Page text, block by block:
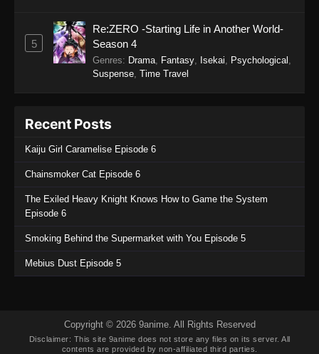
SumPock Episode 4
Eps 4 - SumPock Episode 4 - September 22,
2025
SumPock Episode 1
Eps 1 - SumPock Episode 1 - September 22,
5
Re:ZERO -Starting Life in Another World-
Season 4
Genres: Drama, Fantasy, Isekai, Psychological ,
Suspense, Time Travel
Recent Posts
Kaiju Girl Caramelise Episode 6
Chainsmoker Cat Episode 6
The Exiled Heavy Knight Knows How to Game the System
Episode 6
Smoking Behind the Supermarket with You Episode 5
Mebius Dust Episode 5
Copyright © 2026 9anime. All Rights Reserved
Disclaimer: This site 9anime does not store any files on its server. All
contents are provided by non-affiliated third parties.